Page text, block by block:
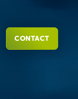
CONTACT